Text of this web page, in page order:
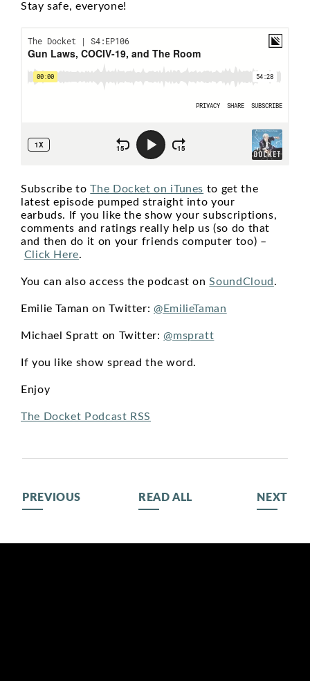
Stay safe, everyone!
Subscribe toThe Docket on iTunes to get the
latest episode pumped straight into your
earbuds. If you like the show your subscriptions,
comments and ratings really help us (so do that
and then do it on your friends computer too) –
Click Here.
You can also access the podcast onSoundCloud .
Emilie Taman on Twitter: @EmilieTaman
Michael Spratt on Twitter:@mspratt
If you like show spread the word.
Enjoy
The Docket Podcast RSS
PREVIOUS READ ALL NEXT